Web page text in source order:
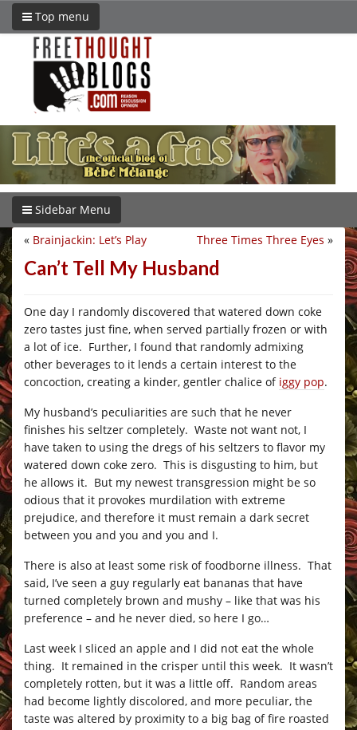
Top menu
Sidebar Menu
Three Times Three Eyes »
« Brainjackin: Let’s Play
Can’t Tell My Husband
One day I randomly discovered that watered down coke
zero tastes just fine, when served partially frozen or with
a lot of ice. Further, I found that randomly admixing
other beverages to it lends a certain interest to the
concoction, creating a kinder, gentler chalice of iggy pop.
My husband’s peculiarities are such that he never
finishes his seltzer completely. Waste not want not, I
have taken to using the dregs of his seltzers to flavor my
watered down coke zero. This is disgusting to him, but
he allows it. But my newest transgression might be so
odious that it provokes murdilation with extreme
prejudice, and therefore it must remain a dark secret
between you and you and you and I.
There is also at least some risk of foodborne illness. That
said, I’ve seen a guy regularly eat bananas that have
turned completely brown and mushy – like that was his
preference – and he never died, so here I go…
Last week I sliced an apple and I did not eat the whole
thing. It remained in the crisper until this week. It wasn’t
completely rotten, but it was a little off. Random areas
had become lightly discolored, and more peculiar, the
taste was altered by proximity to a big bag of fire roasted